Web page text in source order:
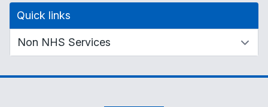
Quick links